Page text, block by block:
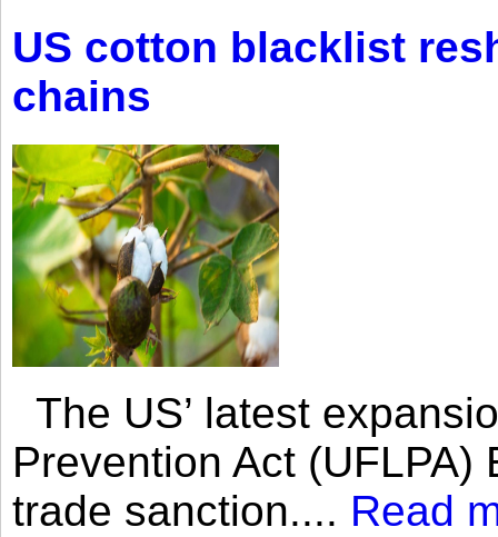
US cotton blacklist
chains
The US’ latest
Prevention Act
trade sanction.... Read